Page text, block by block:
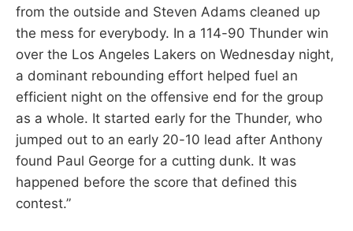
from the outside and Steven Adams cleaned up
the mess for everybody. In a 114-90 Thunder win
over the Los Angeles Lakers on Wednesday night,
a dominant rebounding effort helped fuel an
efficient night on the offensive end for the group
as a whole. It started early for the Thunder, who
jumped out to an early 20-10 lead after Anthony
found Paul George for a cutting dunk. It was
happened before the score that defined this
contest.”